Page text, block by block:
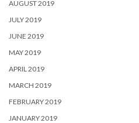
AUGUST 2019
JULY 2019
JUNE 2019
MAY 2019
APRIL 2019
MARCH 2019
FEBRUARY 2019
JANUARY 2019